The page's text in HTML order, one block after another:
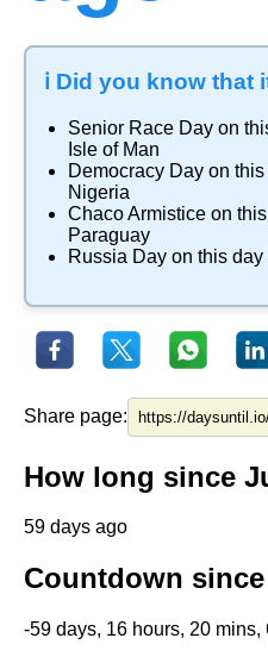
ℹ️ Did you know that
Senior Race Day on
Isle of Man
Democracy Day on
Nigeria
Chaco Armistice on
Paraguay
Russia Day on this day
Share page:
How long since
59 days ago
Countdown since
-59 days, 16 hours, 20 mins,